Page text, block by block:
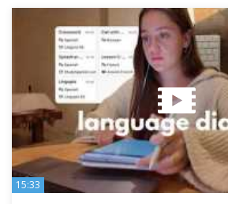
15:33